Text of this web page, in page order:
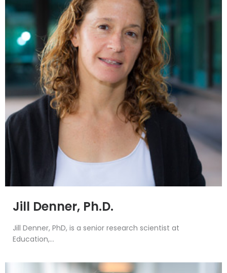
Jill Denner, Ph.D.
Jill Denner, PhD, is a senior research scientist at
Education,...